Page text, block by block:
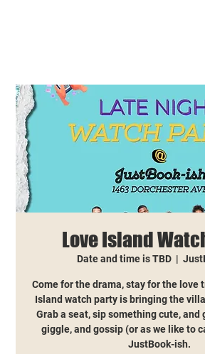
Love Island
Date and time is TBD
  |
Come for the drama, stay for the love
Island watch party is bringing the
Grab a seat, sip something cute, and
giggle, and gossip (or as we like to
JustBook-ish.